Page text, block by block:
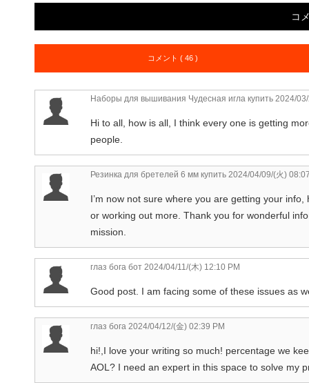
コ
コメント ( 46 )
Наборы для вышивания Чудесная игла купить 2024/
Hi to all, how is all, I think every one is getting
people.
Резинка для бретелей 6 мм купить 2024/04/09/(火)
I’m now not sure where you are getting your
or working out more. Thank you for wonderful
mission.
глаз бога бот 2024/04/11/(木) 12:10 PM
Good post. I am facing some of these issues as
глаз бога 2024/04/12/(金) 02:39 PM
hi!,I love your writing so much! percentage we
AOL? I need an expert in this space to solve my